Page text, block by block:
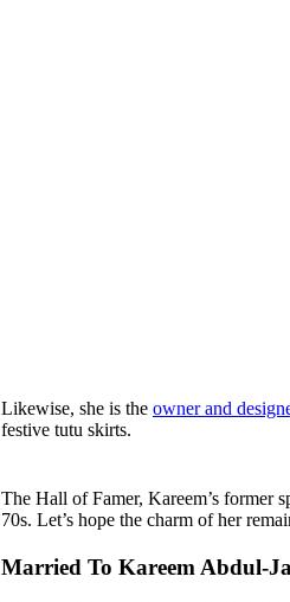
Likewise, she is the owner and
festive tutu skirts.
The Hall of Famer, Kareem’s former
70s. Let’s hope the charm of her
Married To Kareem Abdul-